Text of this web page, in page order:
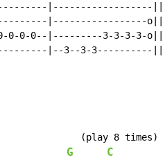
|------------------
|-----------------
0-0-0--|---------3-3-3-3-
|--3--3-3----------
(play 8 times)
G C